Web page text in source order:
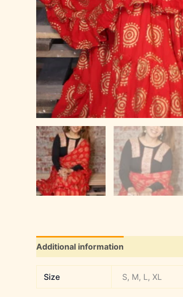
Additional information
Size S, M, L, XL